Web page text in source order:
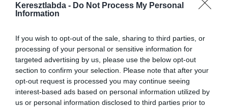
Keresztlabda - Do Not Process My Personal
Information
If you wish to opt-out of the sale, sharing to third parties, or
processing of your personal or sensitive information for
targeted advertising by us, please use the below opt-out
section to confirm your selection. Please note that after your
opt-out request is processed you may continue seeing
interest-based ads based on personal information utilized by
us or personal information disclosed to third parties prior to
FOCI UNCATEGORIZED
Tudod,Miki…
Azt mondták ma nekem a fiúk,írjak én rólad. Én meg,hogy oké. Nem
tudtam én,milyen nehéz lesz ez… Elolvastam ma a
Read More